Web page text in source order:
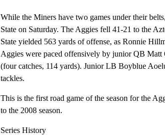
While the Miners have two games under their
State on Saturday. The Aggies fell 41-21 to the
State yielded 563 yards of offense, as Ronnie
Aggies were paced offensively by junior QB
(four catches, 114 yards). Junior LB Boyblue
tackles.
This is the first road game of the season for the
to the 2008 season.
Series History